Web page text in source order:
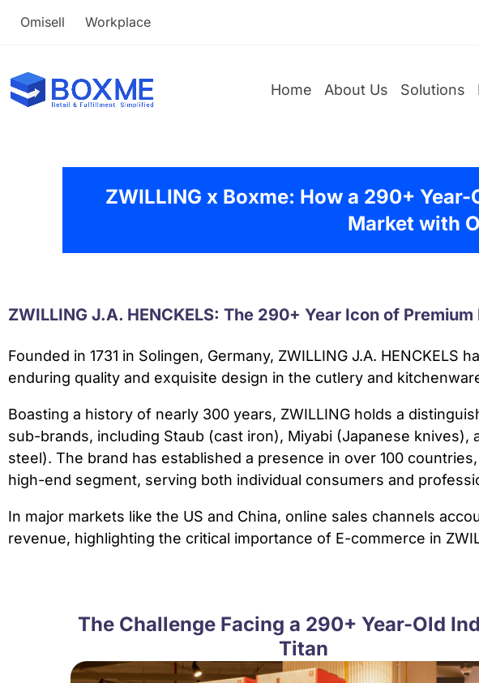
Omisell Workplace
Home About Us Solutions
D2C
Brands
ZWILLING x Boxme: How a 290+
Market with
ZWILLING J.A. HENCKELS: The 290+ Year Icon of
Founded in 1731 in Solingen, Germany, ZWILLING J.A. HENCKELS
enduring quality and exquisite design in the cutlery and
Boasting a history of nearly 300 years, ZWILLING holds a
sub-brands, including Staub (cast iron), Miyabi (Japanese knives),
steel). The brand has established a presence in over 100
high-end segment, serving both individual consumers and
In major markets like the US and China, online sales channels
revenue, highlighting the critical importance of E-commerce in
The Challenge Facing a 290+ Year-Old
Titan